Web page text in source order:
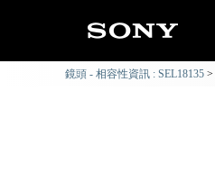
鏡頭 - 相容性資訊 : SEL18135